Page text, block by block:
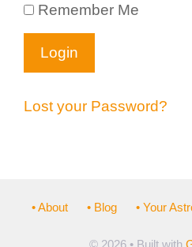
Remember Me
Lost your Password?
• About • Blog • Your